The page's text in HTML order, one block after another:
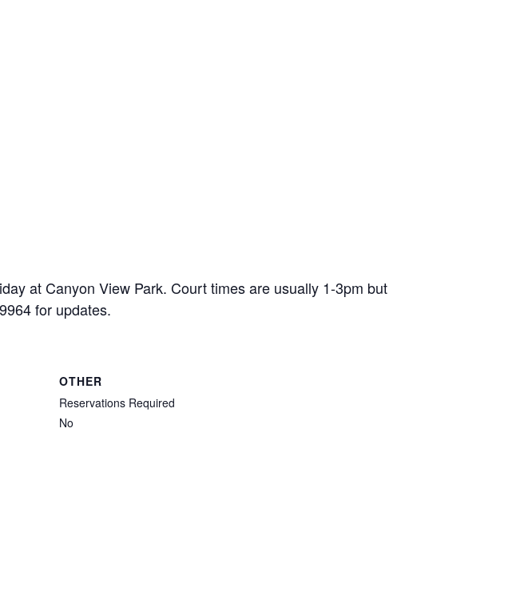
at Canyon View Park. Court times are usually 1-3pm but
for updates.
OTHER
Reservations Required
No